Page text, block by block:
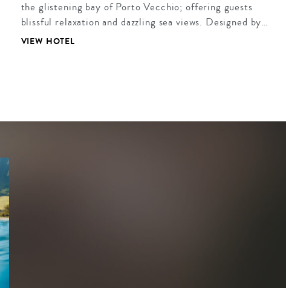
the glistening bay of Porto Vecchio; offering guests
blissful relaxation and dazzling sea views. Designed by…
VIEW HOTEL